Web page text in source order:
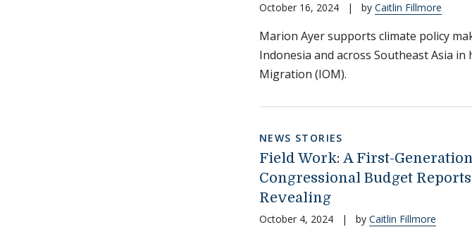
October 16, 2024 | by Caitlin Fillmore
Marion Ayer supports climate policy
Indonesia and across Southeast Asia
Migration (IOM).
NEWS STORIES
Field Work: A First-
Congressional Budget Reports
Revealing
October 4, 2024 | by Caitlin Fillmore